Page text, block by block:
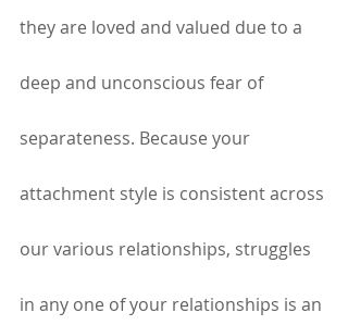
they are loved and valued due to a
deep and unconscious fear of
separateness. Because your
attachment style is consistent across
our various relationships, struggles
in any one of your relationships is an